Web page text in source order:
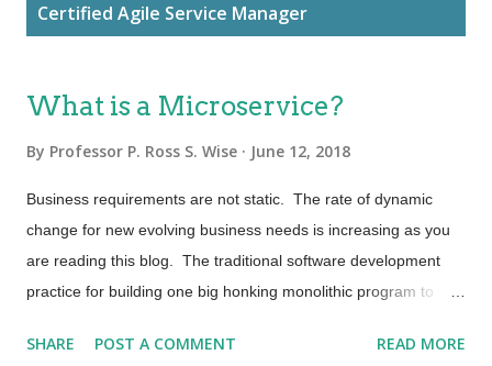
Certified Agile Service Manager
What is a Microservice?
By Professor P. Ross S. Wise June 12, 2018
Business requirements are not static. The rate of dynamic
change for new evolving business needs is increasing as you
are reading this blog. The traditional software development
practice for building one big honking monolithic program to
This old way of thinking and deploying is not conducive to
SHARE POST A COMMENT READ MORE